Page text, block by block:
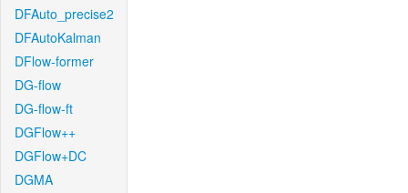
DFAuto_precise2
DFAutoKalman
DFlow-former
DG-flow
DG-flow-ft
DGFlow++
DGFlow+DC
DGMA